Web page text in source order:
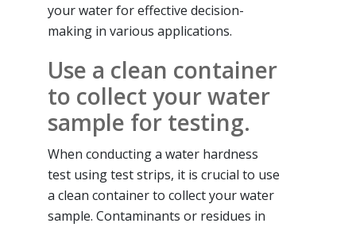
your water for effective decision-
making in various applications.
Use a clean container
to collect your water
sample for testing.
When conducting a water hardness
test using test strips, it is crucial to use
a clean container to collect your water
sample. Contaminants or residues in